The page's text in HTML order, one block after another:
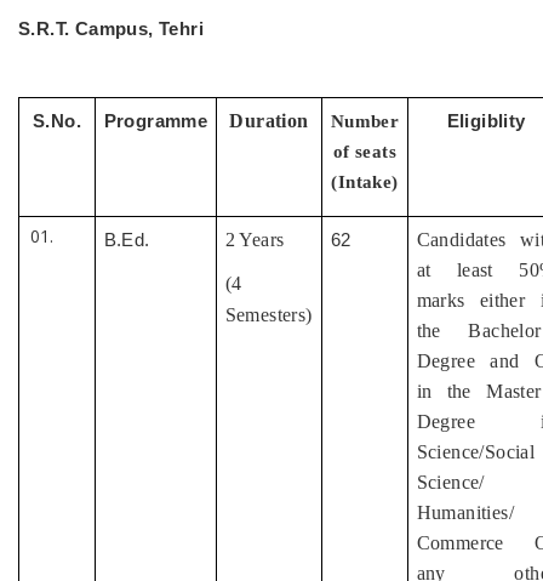
S.R.T. Campus, Tehri
S.No. Programme Duration
Number
of seats
(Intake)
Eligiblity
B.Ed. 2 Years
(4
Semesters)
62
Candidates
at least
marks either
the
Degree and
in the
Degree
Science/Social
Science/
Humanities/
Commerce
any